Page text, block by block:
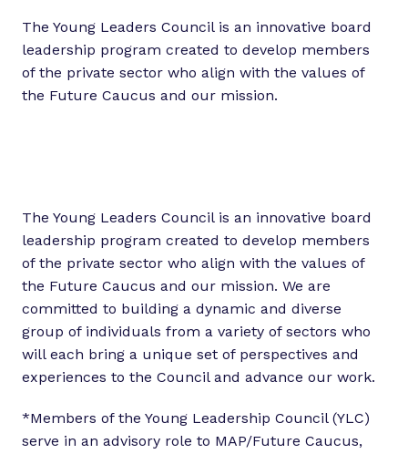
The Young Leaders Council is an innovative board
leadership program created to develop members
of the private sector who align with the values of
the Future Caucus and our mission.
The Young Leaders Council is an innovative board
leadership program created to develop members
of the private sector who align with the values of
the Future Caucus and our mission. We are
committed to building a dynamic and diverse
group of individuals from a variety of sectors who
will each bring a unique set of perspectives and
experiences to the Council and advance our work.
*Members of the Young Leadership Council (YLC)
serve in an advisory role to MAP/Future Caucus,